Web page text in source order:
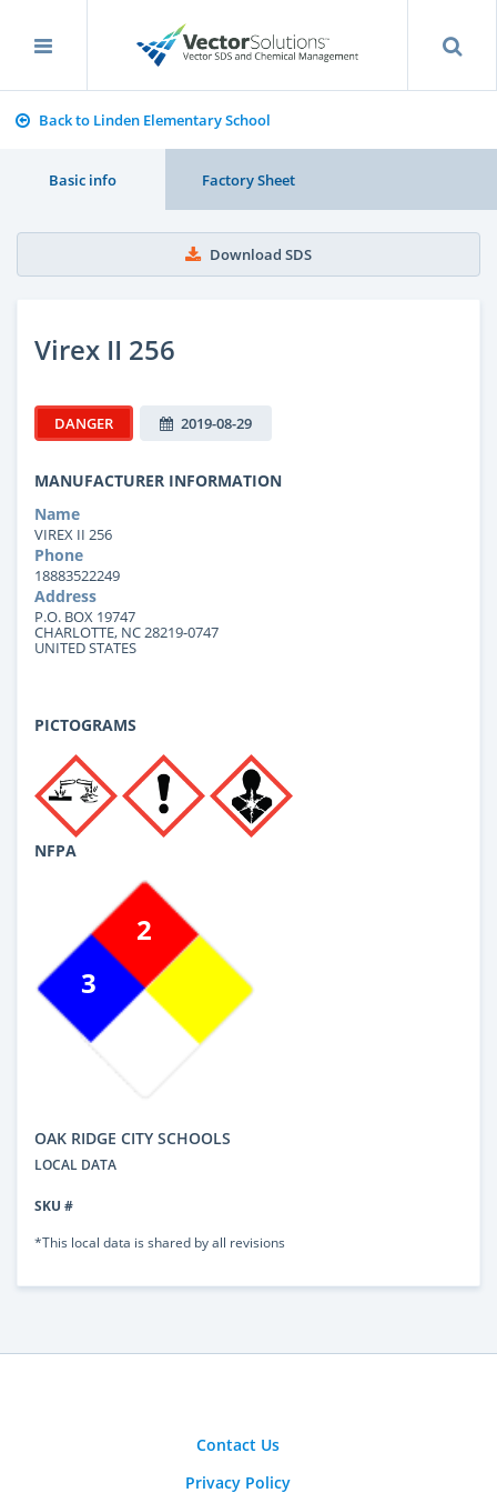
Back to Linden Elementary School
Basic info Factory Sheet
Download SDS
Virex II 256
DANGER 2019-08-29
MANUFACTURER INFORMATION
Name
VIREX II 256
Phone
18883522249
Address
P.O. BOX 19747
CHARLOTTE, NC 28219-0747
UNITED STATES
PICTOGRAMS
NFPA
3
2
OAK RIDGE CITY SCHOOLS
LOCAL DATA
SKU #
*This local data is shared by all revisions
Contact Us
Privacy Policy